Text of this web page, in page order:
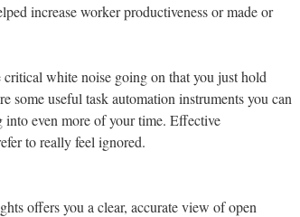
increase worker productiveness or made or
white noise going on that you just hold
some useful task automation instruments you can
even more of your time. Effective
to really feel ignored.
offers you a clear, accurate view of open